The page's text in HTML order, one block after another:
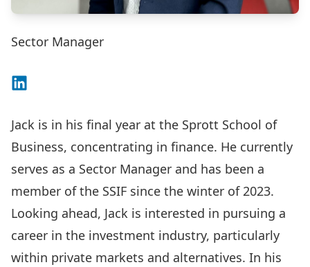
Sector Manager
Connect on LinkedIn
Jack is in his final year at the Sprott School of
Business, concentrating in finance. He currently
serves as a Sector Manager and has been a
member of the SSIF since the winter of 2023.
Looking ahead, Jack is interested in pursuing a
career in the investment industry, particularly
within private markets and alternatives. In his